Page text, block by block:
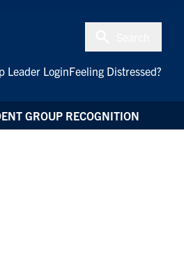
Leader LoginFeeling Distressed?
GROUP RECOGNITION